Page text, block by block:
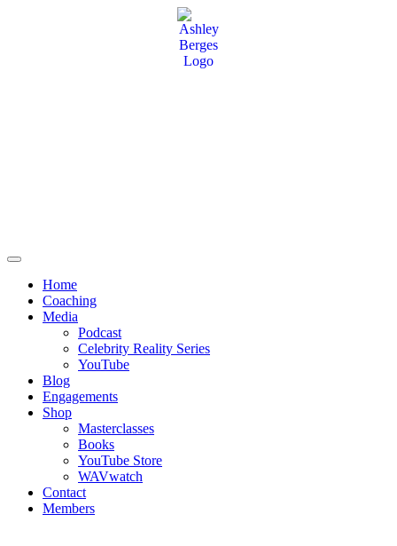
Home
Coaching
Media
Podcast
Celebrity Reality Series
YouTube
Blog
Engagements
Shop
Masterclasses
Books
YouTube Store
WAVwatch
Contact
Members